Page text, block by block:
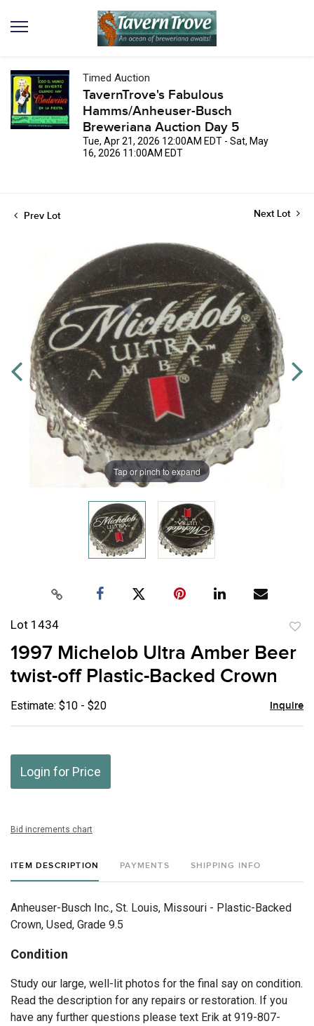
Timed Auction
TavernTrove's Fabulous
Hamms/Anheuser-Busch
Breweriana Auction Day 5
Tue, Apr 21, 2026 12:00AM EDT - Sat, May
16, 2026 11:00AM EDT
Prev Lot Next Lot
Tap or pinch to expand
Lot 1434
1997 Michelob Ultra Amber Beer
twist-off Plastic-Backed Crown
Estimate: $10 - $20 Inquire
Login for Price
Bid increments chart
ITEM DESCRIPTION PAYMENTS SHIPPING INFO
Anheuser-Busch Inc., St. Louis, Missouri - Plastic-Backed
Crown, Used, Grade 9.5
Condition
Study our large, well-lit photos for the final say on condition.
Read the description for any repairs or restoration. If you
have any further questions please text Erik at 919-807-